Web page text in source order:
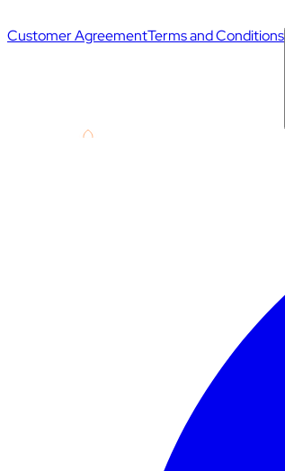
Customer AgreementTerms and Conditions